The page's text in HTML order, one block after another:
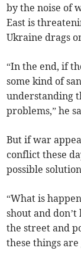
by the noise of
East is
Ukraine drags
“In the end, if
some kind of
understanding
problems,” he
But if war
conflict these
possible
“What is
shout and
the street and
these things